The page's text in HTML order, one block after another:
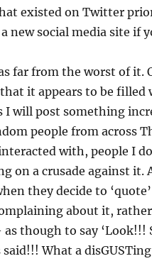
existed on Twitter
new social media site if
far from the worst of it.
it appears to be
I will post something
people from across
with, people I
on a crusade against it.
they decide to
about it,
as though to say
said!!! What a